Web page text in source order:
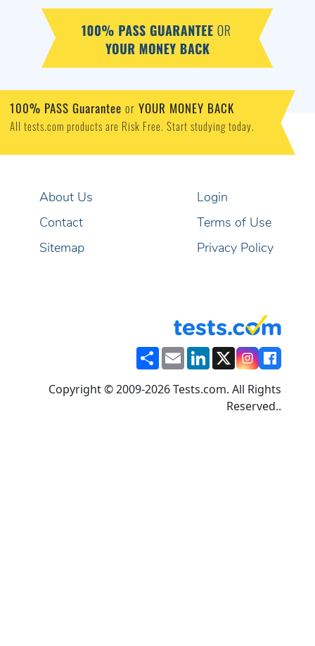
100% PASS Guarantee or YOUR MONEY BACK
All tests.com products are Risk Free. Start studying today.
About Us
Contact
Sitemap
Login
Terms of Use
Privacy Policy
ShareEmailLinkedIn
X
Copyright © 2009-2026 Tests.com. All Rights
Reserved..